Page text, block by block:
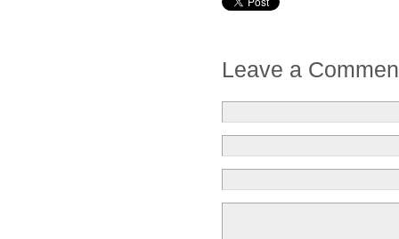
Leave a